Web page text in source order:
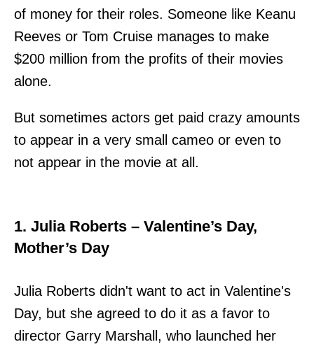
of money for their roles. Someone like Keanu
Reeves or Tom Cruise manages to make
$200 million from the profits of their movies
alone.
But sometimes actors get paid crazy amounts
to appear in a very small cameo or even to
not appear in the movie at all.
1. Julia Roberts – Valentine’s Day,
Mother’s Day
Julia Roberts didn't want to act in Valentine's
Day, but she agreed to do it as a favor to
director Garry Marshall, who launched her